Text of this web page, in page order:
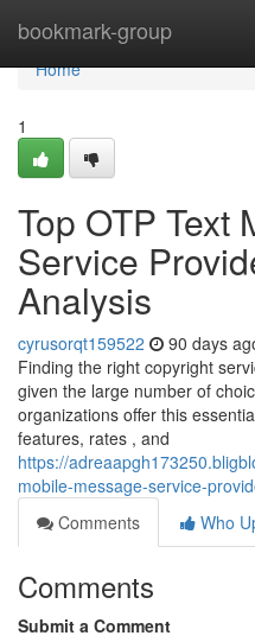
bookmark-group
Home
Home
1
Top OTP Text
Service
Analysis
cyrusorqt159522 90 days
Finding the right copyright
given the large number of
organizations offer this
features, rates , and
https://
mobile-message-service-
Comments
Who
Comments
Submit a Comment